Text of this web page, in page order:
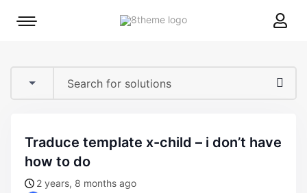
8theme
Mobile
traduce template x-child – i don’t have
how to do
2 years, 8 months ago